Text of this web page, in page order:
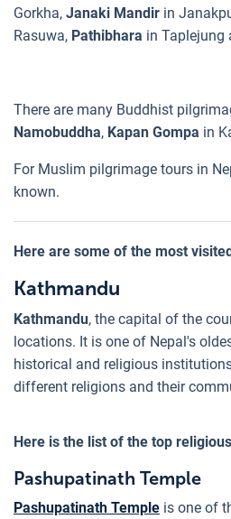
Gorkha, Janaki Mandir in
Rasuwa, Pathibhara in Taplejung
There are many Buddhist
Namobuddha, Kapan Gompa in
For Muslim pilgrimage tours in
known.
Here are some of the most
Kathmandu
Kathmandu, the capital of the
locations. It is one of Nepal's
historical and religious
different religions and their
Here is the list of the top
Pashupatinath Temple
Pashupatinath Temple is one of